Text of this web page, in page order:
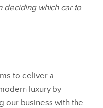
deciding which car to
to deliver a
luxury by
our business with the